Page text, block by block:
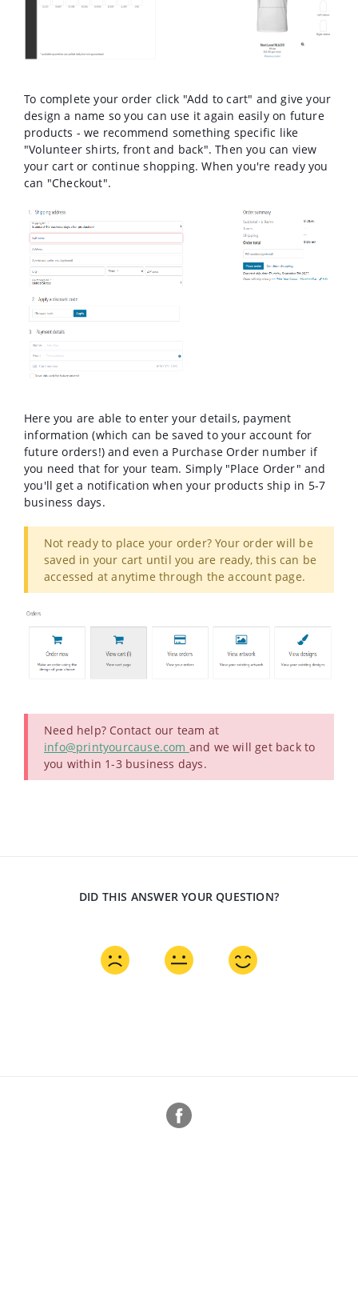
To complete your order click "Add to cart" and give your
design a name so you can use it again easily on future
products - we recommend something specific like
"Volunteer shirts, front and back". Then you can view
your cart or continue shopping. When you're ready you
can "Checkout".
Here you are able to enter your details, payment
information (which can be saved to your account for
future orders!) and even a Purchase Order number if
you need that for your team. Simply "Place Order" and
you'll get a notification when your products ship in 5-7
business days.
Not ready to place your order? Your order will be
saved in your cart until you are ready, this can be
accessed at anytime through the account page.
Need help? Contact our team at
info@printyourcause.com and we will get back to
you within 1-3 business days.
DID THIS ANSWER YOUR QUESTION?